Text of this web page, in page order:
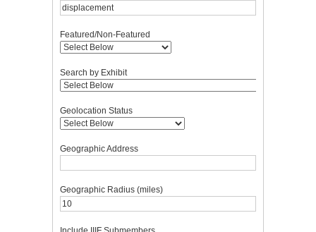
Featured/Non-Featured
Search by Exhibit
Geolocation Status
Geographic Address
Geographic Radius (miles)